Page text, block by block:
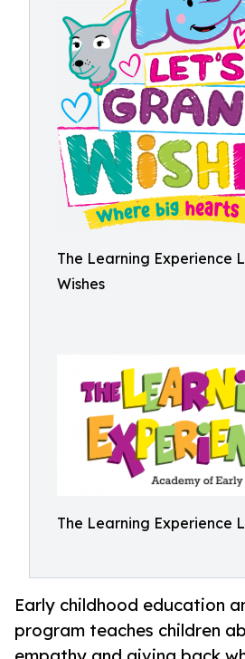
The Learning Experience
Wishes
The Learning Experience
Early childhood education
program teaches children